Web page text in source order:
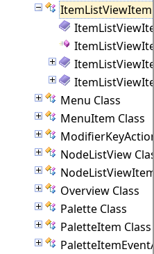
ItemListViewItem
Menu Class
MenuItem Class
NodeListView Class
NodeListViewItem
Overview Class
Palette Class
PaletteItem Class